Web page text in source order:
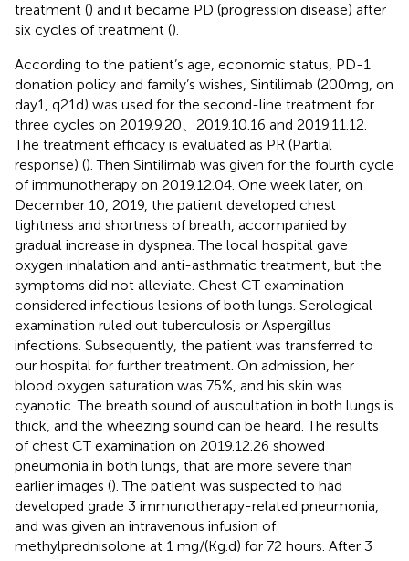
treatment () and it became PD (progression disease) after
six cycles of treatment ().
According to the patient’s age, economic status, PD-1
donation policy and family’s wishes, Sintilimab (200mg, on
day1, q21d) was used for the second-line treatment for
three cycles on 2019.9.20、2019.10.16 and 2019.11.12.
The treatment efficacy is evaluated as PR (Partial
response) (). Then Sintilimab was given for the fourth cycle
of immunotherapy on 2019.12.04. One week later, on
December 10, 2019, the patient developed chest
tightness and shortness of breath, accompanied by
gradual increase in dyspnea. The local hospital gave
oxygen inhalation and anti-asthmatic treatment, but the
symptoms did not alleviate. Chest CT examination
considered infectious lesions of both lungs. Serological
examination ruled out tuberculosis or Aspergillus
infections. Subsequently, the patient was transferred to
our hospital for further treatment. On admission, her
blood oxygen saturation was 75%, and his skin was
cyanotic. The breath sound of auscultation in both lungs is
thick, and the wheezing sound can be heard. The results
of chest CT examination on 2019.12.26 showed
pneumonia in both lungs, that are more severe than
earlier images (). The patient was suspected to had
developed grade 3 immunotherapy-related pneumonia,
and was given an intravenous infusion of
methylprednisolone at 1 mg/(Kg.d) for 72 hours. After 3